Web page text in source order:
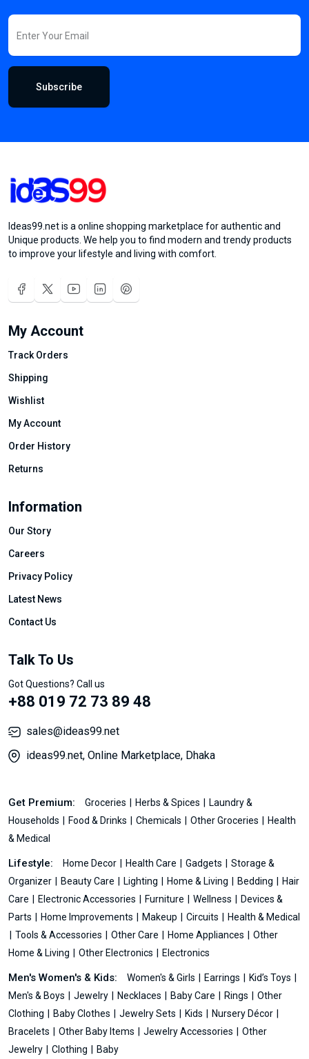
Subscribe
Ideas99.net is a online shopping marketplace for authentic and
Unique products. We help you to find modern and trendy products
to improve your lifestyle and living with comfort.
My Account
Track Orders
Shipping
Wishlist
My Account
Order History
Returns
Information
Our Story
Careers
Privacy Policy
Latest News
Contact Us
Talk To Us
Got Questions? Call us
+88 019 72 73 89 48
sales@ideas99.net
ideas99.net, Online Marketplace, Dhaka
Get Premium: Groceries Herbs & Spices
Laundry &
Households
Food & Drinks Chemicals Other Groceries
Health
& Medical
Lifestyle: Home Decor Health Care Gadgets
Storage &
Organizer
Beauty Care Lighting Home & Living Bedding
Hair
Care
Electronic Accessories Furniture Wellness
Devices &
Parts
Home Improvements Makeup Circuits
Health & Medical
Tools & Accessories
Other Care Home Appliances
Other
Home & Living
Other Electronics Electronics
Men's Women's & Kids: Women's & Girls Earrings
Kid’s Toys
Men's & Boys
Jewelry Necklaces Baby Care Rings
Other
Clothing
Baby Clothes Jewelry Sets Kids
Nursery Décor
Bracelets
Other Baby Items Jewelry Accessories
Other
Jewelry
Clothing Baby